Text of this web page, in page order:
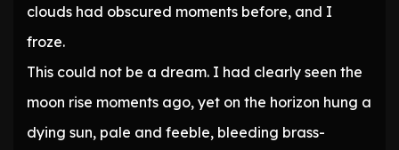
clouds had obscured moments before, and I
froze.
This could not be a dream. I had clearly seen the
moon rise moments ago, yet on the horizon hung a
dying sun, pale and feeble, bleeding brass-